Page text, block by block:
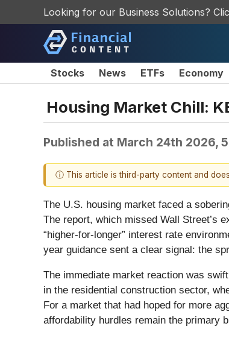
Looking for our Business Solutions?
Stocks News ETFs Economy
Housing Market Chill:
Published at March 24th 2026,
ⓘ This article is third-party content and
The U.S. housing market faced a
The report, which missed Wall Street’s
“higher-for-longer” interest rate
year guidance sent a clear signal: the
The immediate market reaction was
in the residential construction sector,
For a market that had hoped for more
affordability hurdles remain the primary